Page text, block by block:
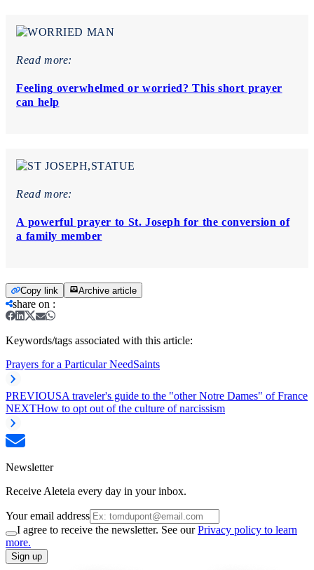
Read more:
Feeling overwhelmed or worried? This short prayer
can help
Read more:
A powerful prayer to St. Joseph for the conversion of
a family member
Copy link Archive article
share on :
Keywords/tags associated with this article:
Prayers for a Particular NeedSaints
PREVIOUSA traveler's guide to the "other Notre Dames" of France
NEXTHow to opt out of the culture of narcissism
Newsletter
Receive Aleteia every day in your inbox.
Your email address
I agree to receive the newsletter. See ourPrivacy policy to learn
more.
Sign up